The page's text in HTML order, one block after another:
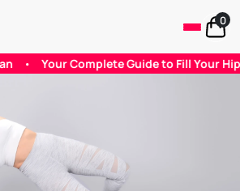
0
Your Complete Guide to Fill Your Hip Dips